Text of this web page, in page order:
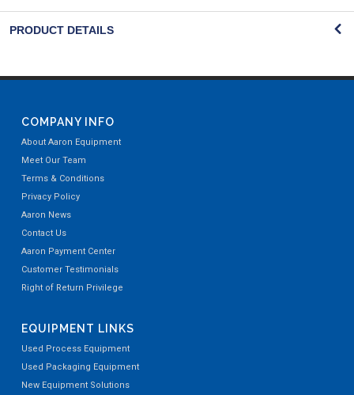
PRODUCT DETAILS
COMPANY INFO
About Aaron Equipment
Meet Our Team
Terms & Conditions
Privacy Policy
Aaron News
Contact Us
Aaron Payment Center
Customer Testimonials
Right of Return Privilege
EQUIPMENT LINKS
Used Process Equipment
Used Packaging Equipment
New Equipment Solutions